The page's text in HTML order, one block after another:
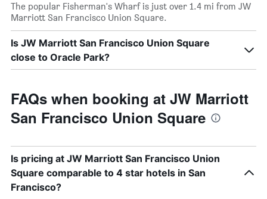
The popular Fisherman's Wharf is just over 1.4 mi from JW
Marriott San Francisco Union Square.
Is JW Marriott San Francisco Union Square
close to Oracle Park?
FAQs when booking at JW Marriott
San Francisco Union Square
Is pricing at JW Marriott San Francisco Union
Square comparable to 4 star hotels in San
Francisco?